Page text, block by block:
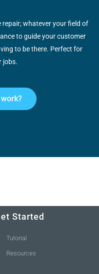
repair; whatever your field of
to guide your customer
to be there. Perfect for
jobs.
Started
Tutorial
Resources